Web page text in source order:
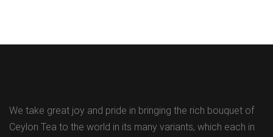
We take great joy and pride in bringing the rich bouquet of
Ceylon Tea to the world in its many variants, which each in